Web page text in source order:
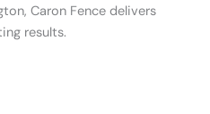
Caron Fence delivers
results.